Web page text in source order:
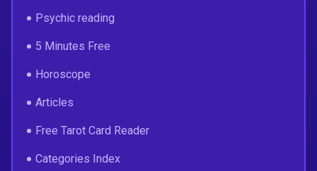
Psychic reading
5 Minutes Free
Horoscope
Articles
Free Tarot Card Reader
Categories Index